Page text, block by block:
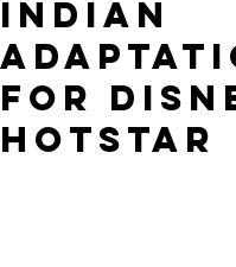
Indian
for
Hotstar